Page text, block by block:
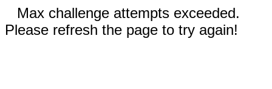
Max challenge attempts exceeded.
Please refresh the page to try again!